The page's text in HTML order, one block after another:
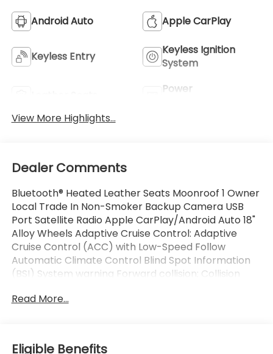
Android Auto Apple CarPlay
Keyless Entry
Keyless Ignition
System
Power
View More Highlights...
Dealer Comments
Bluetooth® Heated Leather Seats Moonroof 1 Owner
Local Trade In Non-Smoker Backup Camera USB
Port Satellite Radio Apple CarPlay/Android Auto 18"
Alloy Wheels Adaptive Cruise Control: Adaptive
Cruise Control (ACC) with Low-Speed Follow
Automatic Climate Control Blind Spot Information
(BSI) System warning Forward collision: Collision
Memory seat Power driver seat Remote keyless
This Vehicle is FLOW CERTIFIED AND comes with a
Read More...
Eligible Benefits